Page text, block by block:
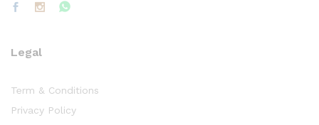
Legal
Term & Conditions
Privacy Policy